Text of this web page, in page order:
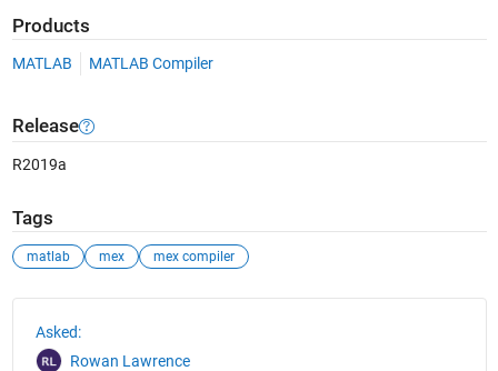
Products
MATLAB MATLAB Compiler
Release
R2019a
Tags
matlab mex mex compiler
Asked:
Rowan Lawrence